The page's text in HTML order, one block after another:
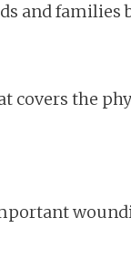
and families
covers the